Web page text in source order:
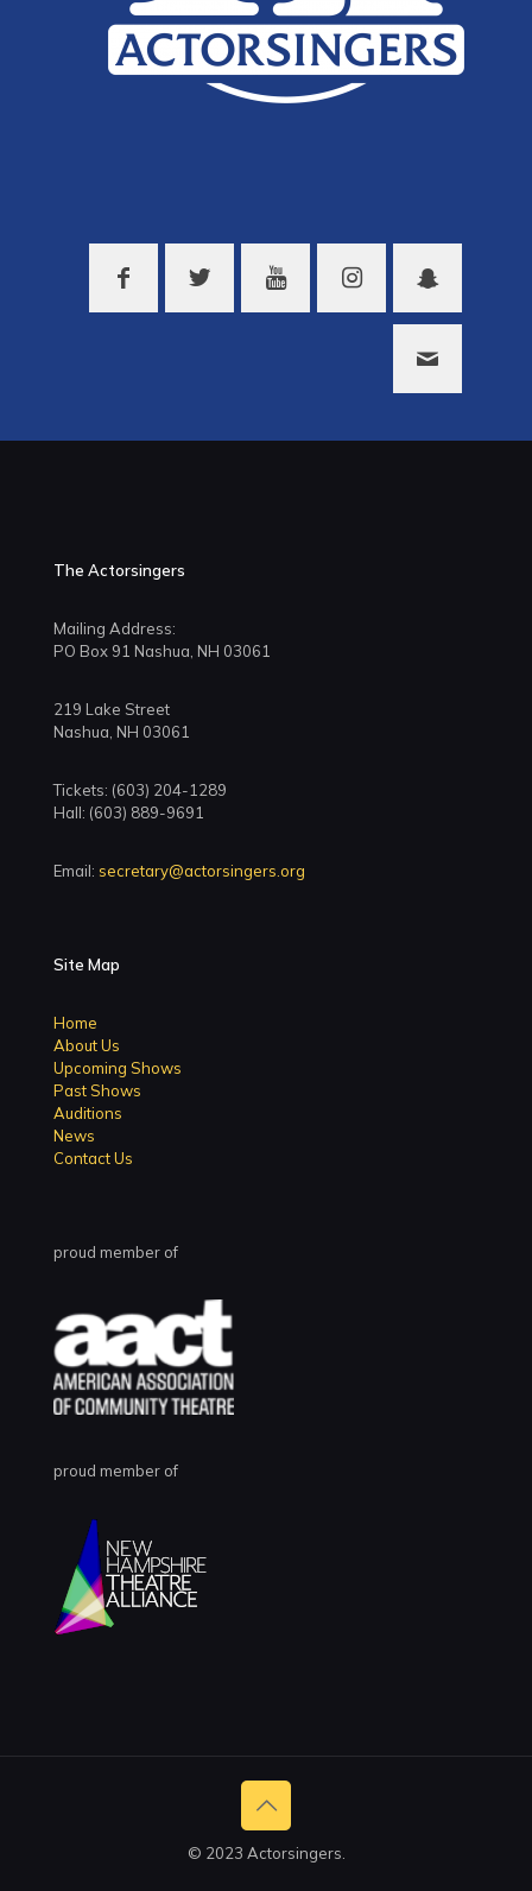
The Actorsingers
Mailing Address:
PO Box 91 Nashua, NH 03061
219 Lake Street
Nashua, NH 03061
Tickets: (603) 204-1289
Hall: (603) 889-9691
Email: secretary@actorsingers.org
Site Map
Home
About Us
Upcoming Shows
Past Shows
Auditions
News
Contact Us
proud member of
proud member of
© 2023 Actorsingers.